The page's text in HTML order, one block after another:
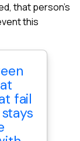
that person's
this
fail